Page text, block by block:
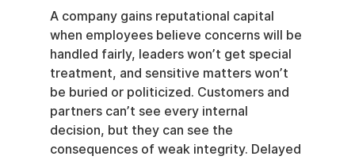
A company gains reputational capital
when employees believe concerns will be
handled fairly, leaders won’t get special
treatment, and sensitive matters won’t
be buried or politicized. Customers and
partners can’t see every internal
decision, but they can see the
consequences of weak integrity. Delayed